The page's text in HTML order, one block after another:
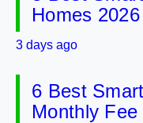
Homes 2026
3 days ago
6 Best
Monthly Fee